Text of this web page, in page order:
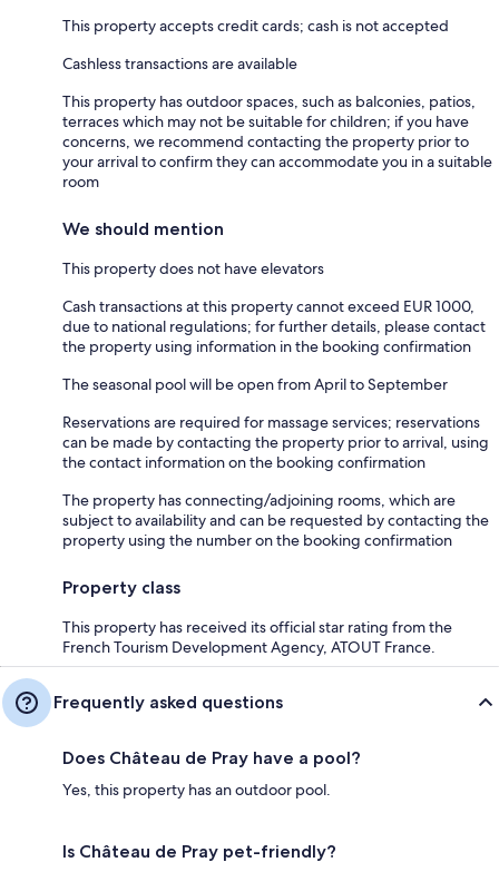
This property accepts credit cards; cash is not accepted
Cashless transactions are available
This property has outdoor spaces, such as balconies, patios,
terraces which may not be suitable for children; if you have
concerns, we recommend contacting the property prior to
your arrival to confirm they can accommodate you in a suitable
room
We should mention
This property does not have elevators
Cash transactions at this property cannot exceed EUR 1000,
due to national regulations; for further details, please contact
the property using information in the booking confirmation
The seasonal pool will be open from April to September
Reservations are required for massage services; reservations
can be made by contacting the property prior to arrival, using
the contact information on the booking confirmation
The property has connecting/adjoining rooms, which are
subject to availability and can be requested by contacting the
property using the number on the booking confirmation
Property class
This property has received its official star rating from the
French Tourism Development Agency, ATOUT France.
Frequently asked questions
Does Château de Pray have a pool?
Yes, this property has an outdoor pool.
Is Château de Pray pet-friendly?